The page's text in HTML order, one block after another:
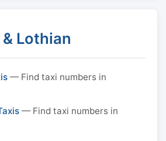
Lothian
— Find taxi numbers in
— Find taxi numbers in